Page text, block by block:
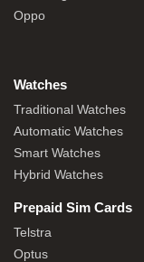
Oppo
Watches
Traditional Watches
Automatic Watches
Smart Watches
Hybrid Watches
Prepaid Sim Cards
Telstra
Optus